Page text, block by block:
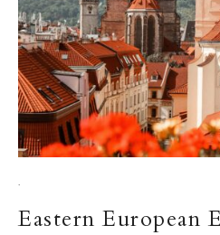
·
Eastern European